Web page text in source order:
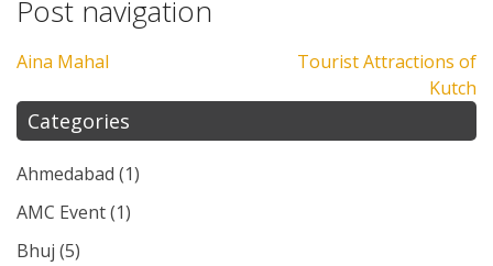
Post navigation
Aina Mahal
Tourist Attractions of
Kutch
Categories
Ahmedabad (1)
AMC Event(1)
Bhuj (5)